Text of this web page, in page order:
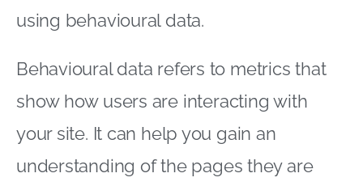
using behavioural data.
Behavioural data refers to metrics that
show how users are interacting with
your site. It can help you gain an
understanding of the pages they are